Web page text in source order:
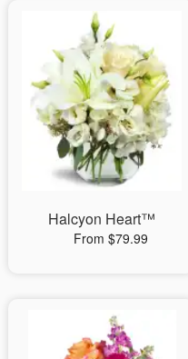
Halcyon Heart™
From $79.99